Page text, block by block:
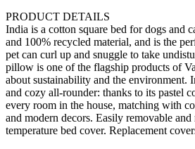
PRODUCT DETAILS
India is a cotton square bed for dogs and
and 100% recycled material, and is the
pet can curl up and snuggle to take
pillow is one of the flagship products of
about sustainability and the environment.
and cozy all-rounder: thanks to its pastel
every room in the house, matching with
and modern decors. Easily removable
temperature bed cover. Replacement